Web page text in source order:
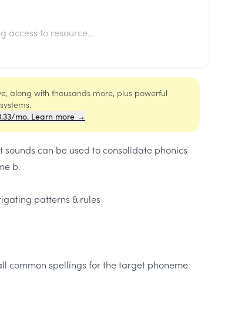
access to resource...
along with thousands more, plus powerful
mo. Learn more →
can be used to consolidate phonics
b.
patterns & rules
common spellings for the target phoneme: